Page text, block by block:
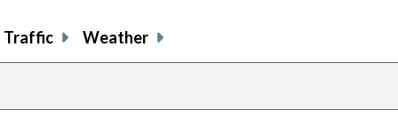
Traffic Weather